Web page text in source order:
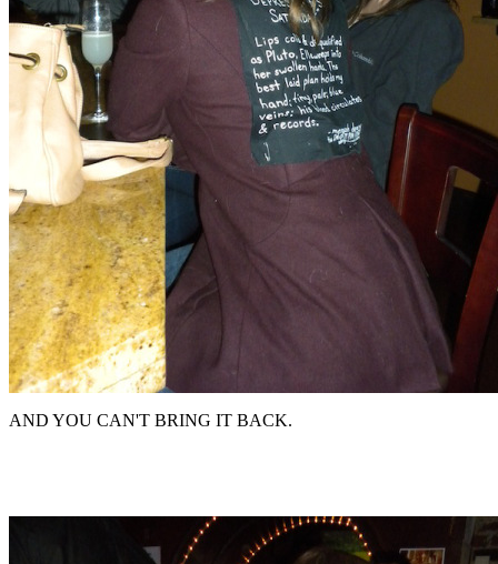
AND YOU CAN'T BRING IT BACK.